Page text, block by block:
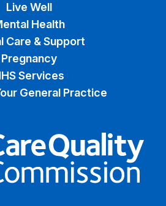
Live Well
Health
Care & Support
Pregnancy
Services
General Practice
The Care Quality